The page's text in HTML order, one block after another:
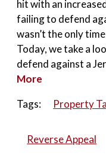
hit with an
failing to defend
wasn’t the only
Today, we take a
defend against a
More
Tags:
Property
Reverse Appeal